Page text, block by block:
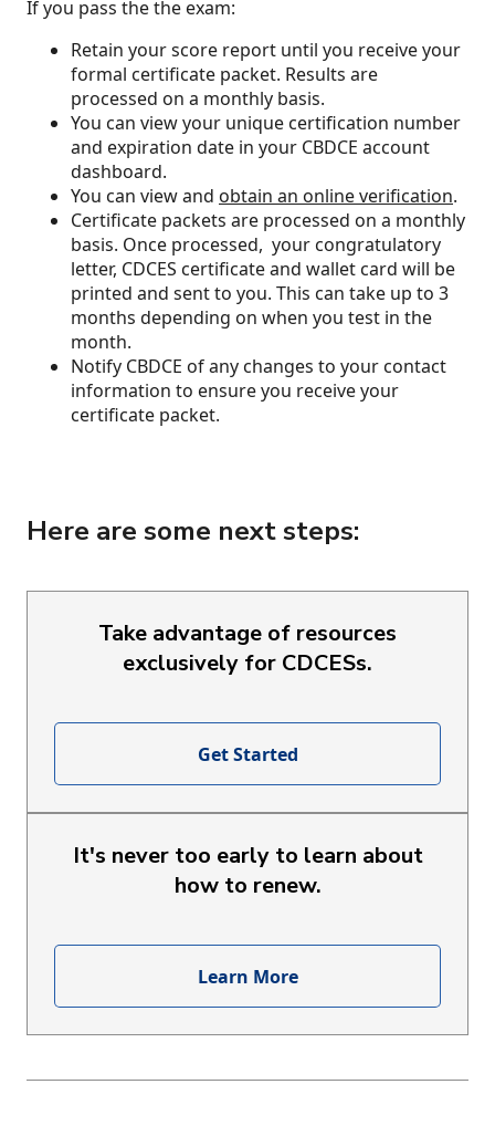
If you pass the the exam:
Retain your score report until you receive your
formal certificate packet. Results are
processed on a monthly basis.
You can view your unique certification number
and expiration date in your CBDCE account
dashboard.
You can view and obtain an online verification.
Certificate packets are processed on a monthly
basis. Once processed, your congratulatory
letter, CDCES certificate and wallet card will be
printed and sent to you. This can take up to 3
months depending on when you test in the
month.
Notify CBDCE of any changes to your contact
information to ensure you receive your
certificate packet.
Here are some next steps:
Take advantage of resources
exclusively for CDCESs.
Get Started
It's never too early to learn about
how to renew.
Learn More